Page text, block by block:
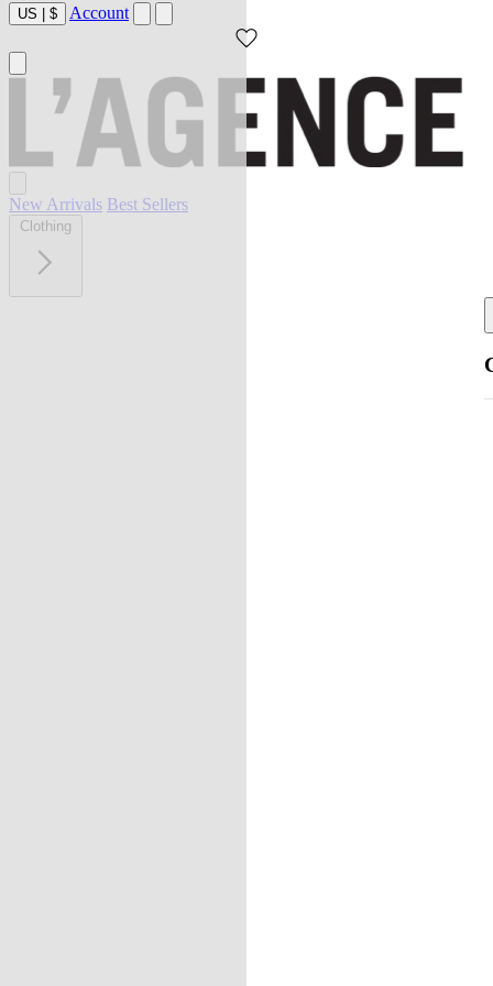
US | $ Account
New Arrivals Best Sellers
Clothing